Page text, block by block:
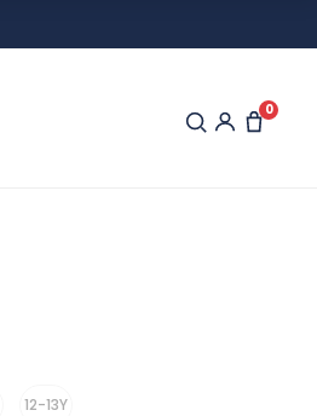
0
12-13Y